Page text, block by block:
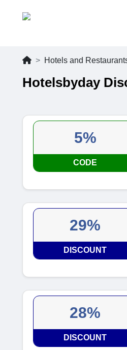
Hotels and
Hotelsbyday
5%
CODE
29%
DISCOUNT
28%
DISCOUNT